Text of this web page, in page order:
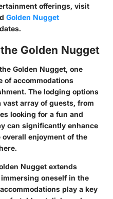
offerings, visit
Golden Nugget
Golden Nugget
Golden Nugget, one
of accommodations
The lodging options
vast array of guests, from
looking for a fun and
can significantly enhance
overall enjoyment of the
Nugget extends
oneself in the
play a key